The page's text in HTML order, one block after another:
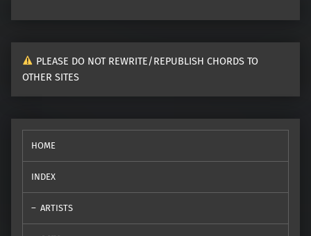
PLEASE DO NOT REWRITE/REPUBLISH CHORDS TO
OTHER SITES
HOME
INDEX
ARTISTS